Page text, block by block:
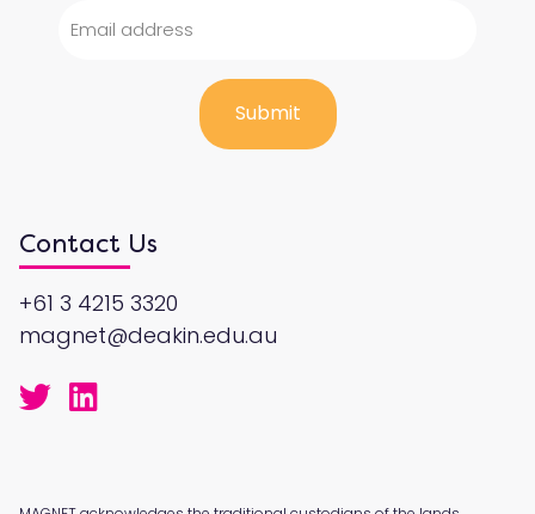
Contact Us
+61 3 4215 3320
magnet@deakin.edu.au